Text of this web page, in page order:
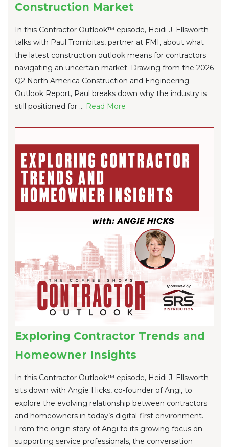
Construction Market
In this Contractor Outlook™ episode, Heidi J. Ellsworth
talks with Paul Trombitas, partner at FMI, about what
the latest construction outlook means for contractors
navigating an uncertain market. Drawing from the 2026
Q2 North America Construction and Engineering
Outlook Report, Paul breaks down why the industry is
still positioned for ... Read More
Exploring Contractor Trends and
Homeowner Insights
In this Contractor Outlook™ episode, Heidi J. Ellsworth
sits down with Angie Hicks, co-founder of Angi, to
explore the evolving relationship between contractors
and homeowners in today’s digital-first environment.
From the origin story of Angi to its growing focus on
supporting service professionals, the conversation